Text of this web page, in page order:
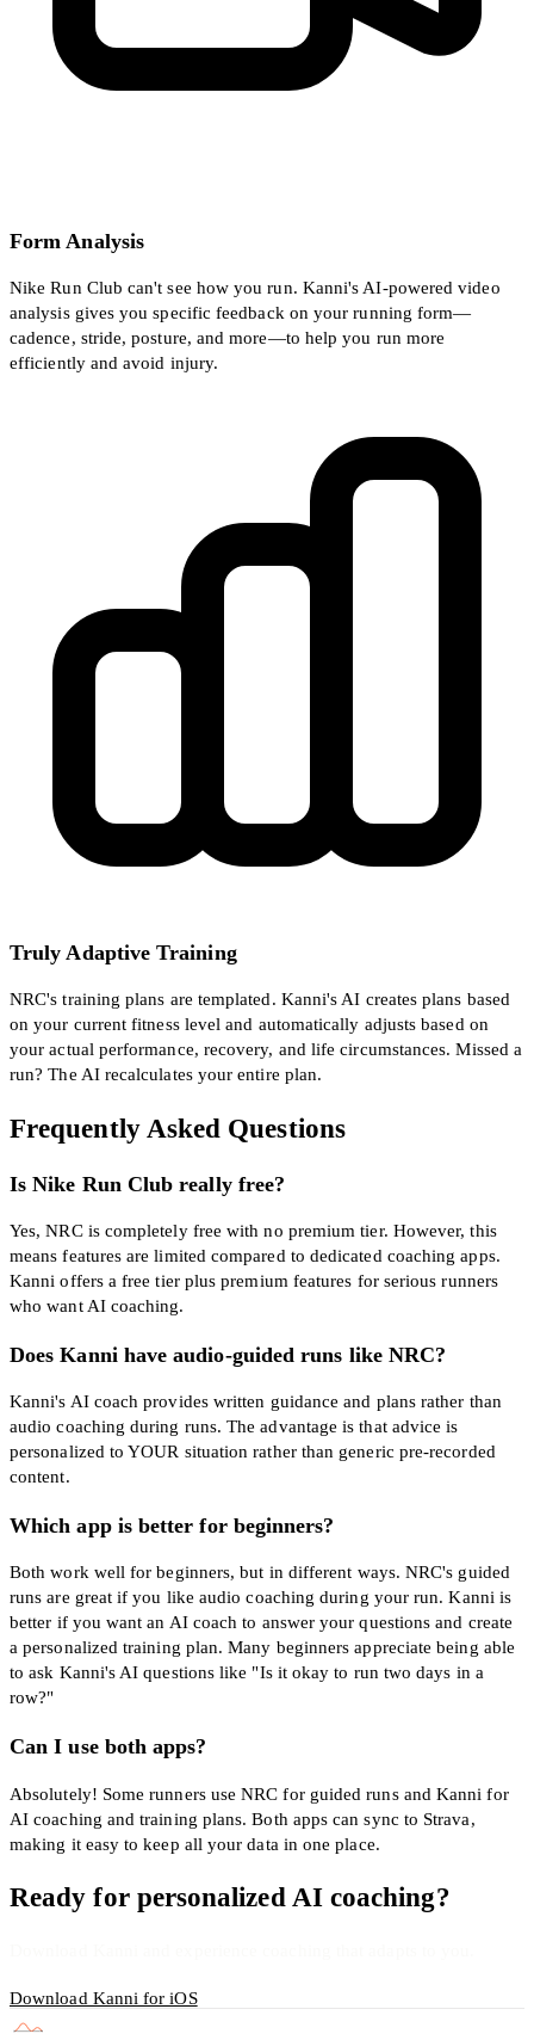
Form Analysis
Nike Run Club can't see how you run. Kanni's AI-powered video
analysis gives you specific feedback on your running form—
cadence, stride, posture, and more—to help you run more
efficiently and avoid injury.
Truly Adaptive Training
NRC's training plans are templated. Kanni's AI creates plans based
on your current fitness level and automatically adjusts based on
your actual performance, recovery, and life circumstances. Missed a
run? The AI recalculates your entire plan.
Frequently Asked Questions
Is Nike Run Club really free?
Yes, NRC is completely free with no premium tier. However, this
means features are limited compared to dedicated coaching apps.
Kanni offers a free tier plus premium features for serious runners
who want AI coaching.
Does Kanni have audio-guided runs like NRC?
Kanni's AI coach provides written guidance and plans rather than
audio coaching during runs. The advantage is that advice is
personalized to YOUR situation rather than generic pre-recorded
content.
Which app is better for beginners?
Both work well for beginners, but in different ways. NRC's guided
runs are great if you like audio coaching during your run. Kanni is
better if you want an AI coach to answer your questions and create
a personalized training plan. Many beginners appreciate being able
to ask Kanni's AI questions like "Is it okay to run two days in a
row?"
Can I use both apps?
Absolutely! Some runners use NRC for guided runs and Kanni for
AI coaching and training plans. Both apps can sync to Strava,
making it easy to keep all your data in one place.
Ready for personalized AI coaching?
Download Kanni for iOS